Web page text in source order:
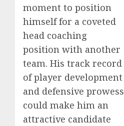
moment to position
himself for a coveted
head coaching
position with another
team. His track record
of player development
and defensive prowess
could make him an
attractive candidate